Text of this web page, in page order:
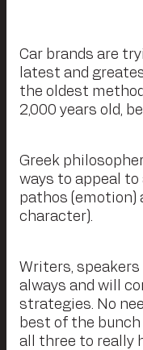
Car brands are
latest and
the oldest
2,000 years old,
Greek
ways to appeal to
pathos (emotion)
character).
Writers, speakers
always and will
strategies. No
best of the
all three to really